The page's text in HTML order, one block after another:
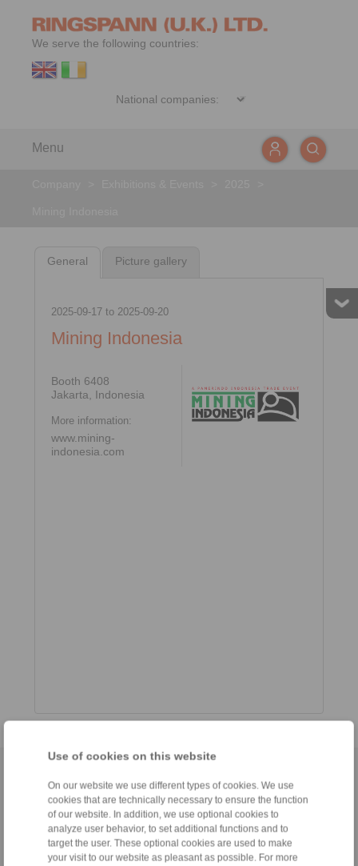
Use of cookies on this website
On our website we use different types of cookies. We use
cookies that are technically necessary to ensure the function
of our website. In addition, we use optional cookies to
analyze user behavior, to set additional functions and to
target the user. These optional cookies are used to make
your visit to our website as pleasant as possible. For more
We serve the following countries:
Menu
General Picture gallery
2025-09-17to 2025-09-20
Mining Indonesia
Booth 6408
Jakarta, Indonesia
More information:
www.mining-
indonesia.com
Conditions of Sale| Login